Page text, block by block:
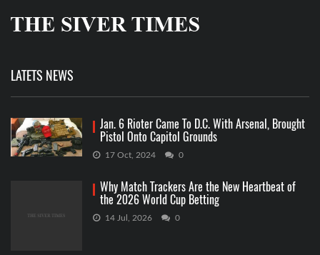
LATETS NEWS
Jan. 6 Rioter Came To D.C. With Arsenal, Brought
Pistol Onto Capitol Grounds
17 Oct, 2024 0
Why Match Trackers Are the New Heartbeat of
the 2026 World Cup Betting
14 Jul, 2026 0